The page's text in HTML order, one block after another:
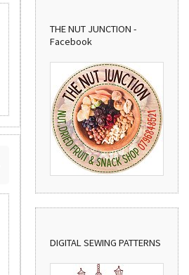
THE NUT JUNCTION -
Facebook
DIGITAL SEWING PATTERNS